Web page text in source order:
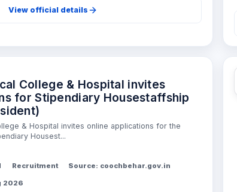
View official details
College & Hospital invites
for Stipendiary Housestaffship
& Hospital invites online applications for the
Housest...
Recruitment Source: coochbehar.gov.in
2026